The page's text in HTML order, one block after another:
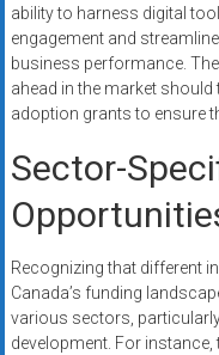
ability to harness digital
engagement and
business performance.
ahead in the market should
adoption grants to ensure
Sector-
Recognizing that different
Canada’s funding
various sectors,
development. For